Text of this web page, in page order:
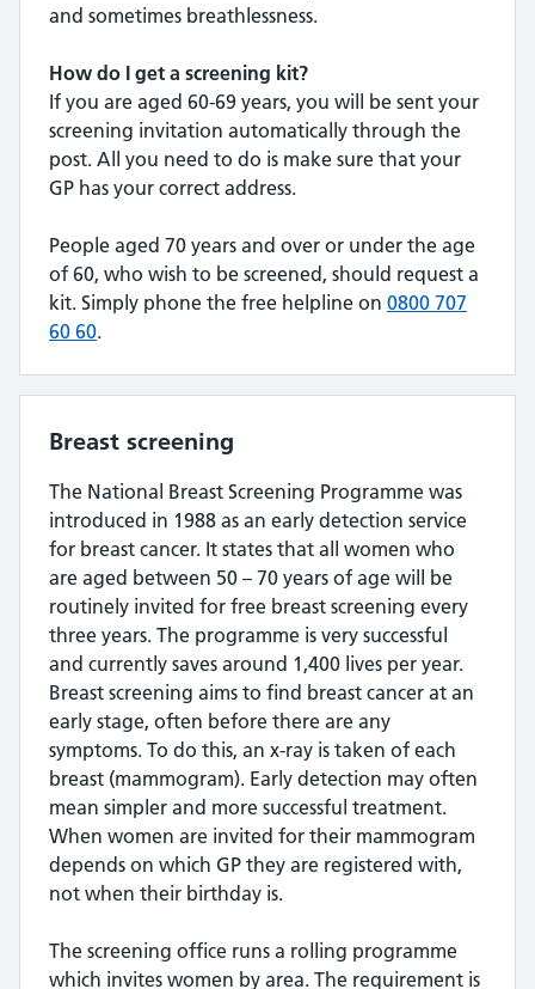
and sometimes breathlessness.
How do I get a screening kit?
If you are aged 60-69 years, you will be sent your
screening invitation automatically through the
post. All you need to do is make sure that your
GP has your correct address.
People aged 70 years and over or under the age
of 60, who wish to be screened, should request a
kit. Simply phone the free helpline on 0800 707
60 60.
Breast screening
The National Breast Screening Programme was
introduced in 1988 as an early detection service
for breast cancer. It states that all women who
are aged between 50 – 70 years of age will be
routinely invited for free breast screening every
three years. The programme is very successful
and currently saves around 1,400 lives per year.
Breast screening aims to find breast cancer at an
early stage, often before there are any
symptoms. To do this, an x-ray is taken of each
breast (mammogram). Early detection may often
mean simpler and more successful treatment.
When women are invited for their mammogram
depends on which GP they are registered with,
not when their birthday is.
The screening office runs a rolling programme
which invites women by area. The requirement is